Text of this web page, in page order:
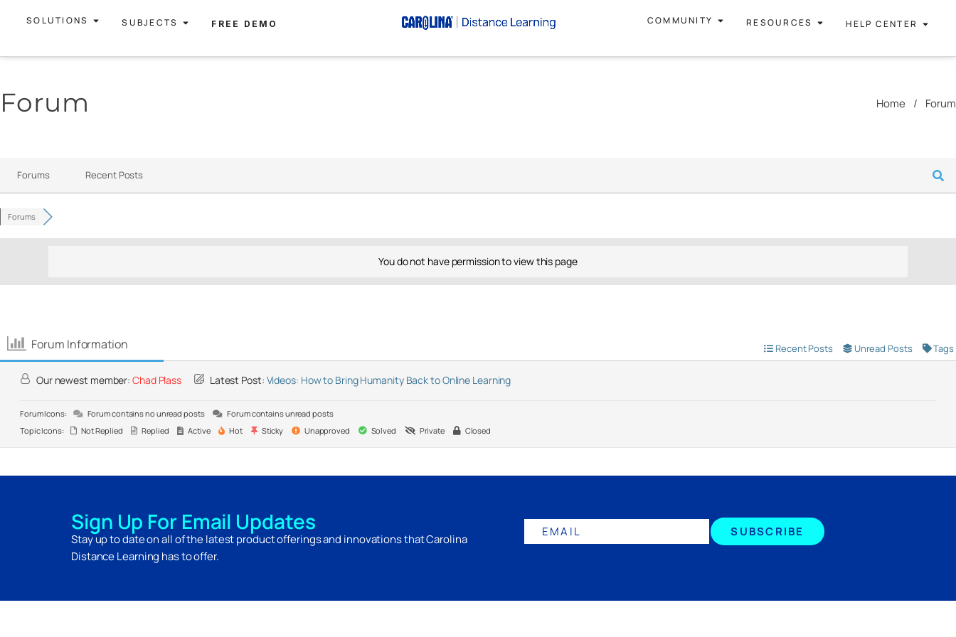
SOLUTIONS SUBJECTS FREE DEMO COMMUNITY RESOURCES HELP CENTER
Forum Home / Forum
Forums Recent Posts
Forums
You do not have permission to view this page
Forum Information Recent Posts Unread Posts Tags
Our newest member: Chad Plass Latest Post: Videos: How to Bring Humanity Back to Online Learning
Forum Icons: Forum contains no unread posts
Forum contains unread posts
Topic Icons:
Not Replied Replied Active Hot Sticky Unapproved Solved Private Closed
Sign Up For Email Updates
Stay up to date on all of the latest product offerings and innovations that Carolina
Distance Learning has to offer.
EMAIL SUBSCRIBE